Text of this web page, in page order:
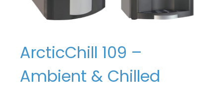
ArcticChill 109 –
Ambient & Chilled